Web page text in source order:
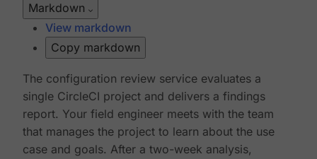
Markdown
View markdown
Copy markdown
The configuration review service evaluates a
single CircleCI project and delivers a findings
report. Your field engineer meets with the team
that manages the project to learn about the use
case and goals. After a two-week analysis,